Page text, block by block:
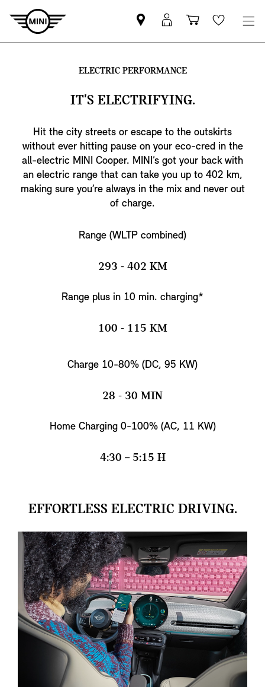
Find
MINI
MyMini
login
Shopping
cart
Wishlist
ELECTRIC PERFORMANCE
IT'S ELECTRIFYING.
Hit the city streets or escape to the outskirts
without ever hitting pause on your eco-cred in the
all-electric MINI Cooper. MINI’s got your back with
an electric range that can take you up to 402 km,
making sure you’re always in the mix and never out
of charge.
Range (WLTP combined)
293 - 402 KM
Range plus in 10 min. charging*
100 - 115 KM
Charge 10-80% (DC, 95 KW)
28 - 30 MIN
Home Charging 0-100% (AC, 11 KW)
4:30 – 5:15 H
EFFORTLESS ELECTRIC DRIVING.